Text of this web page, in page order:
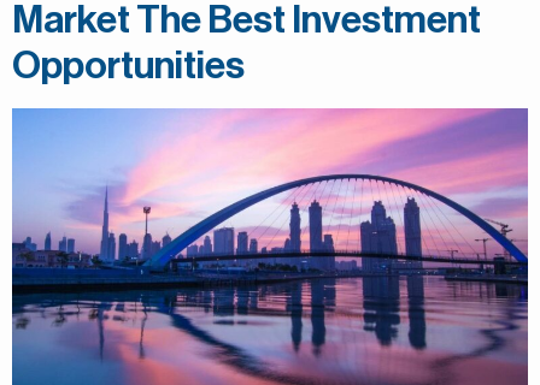
Market The Best Investment
Opportunities